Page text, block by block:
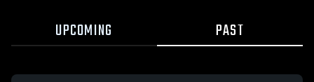
UPCOMING PAST